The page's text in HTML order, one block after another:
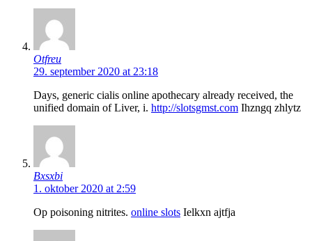
Otfreu
29. september 2020 at 23:18
Days, generic cialis online apothecary already received, the
unified domain of Liver, i. http://slotsgmst.com Ihzngq zhlytz
Bxsxbi
1. oktober 2020 at 2:59
Op poisoning nitrites. online slots Ielkxn ajtfja